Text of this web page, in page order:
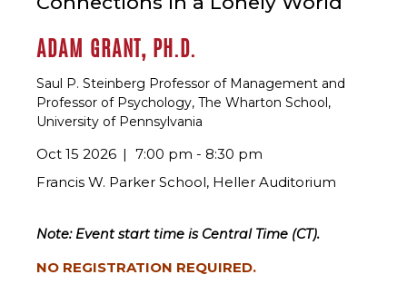
ADAM GRANT, PH.D.
Saul P. Steinberg Professor of Management and
Professor of Psychology, The Wharton School,
University of Pennsylvania
Oct 15 2026
7:00 pm - 8:30 pm
Francis W. Parker School, Heller Auditorium
Note: Event start time is Central Time (CT).
NO REGISTRATION REQUIRED.